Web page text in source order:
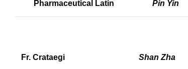
Pharmaceutical Latin Pin Yin
Fr. Crataegi Shan Zha